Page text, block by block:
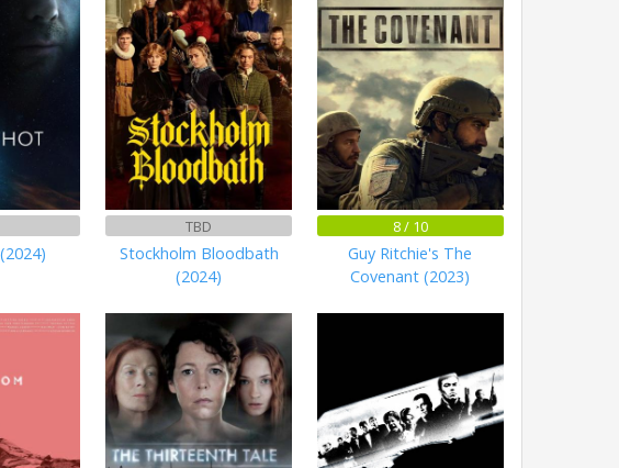
TBD
Stockholm Bloodbath
(2024)
8 / 10
Guy Ritchie's The
Covenant (2023)